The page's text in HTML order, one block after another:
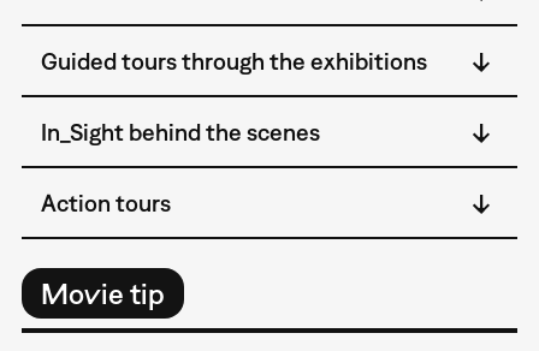
Guided tours through the exhibitions
In_Sight behind the scenes
Action tours
Movie tip